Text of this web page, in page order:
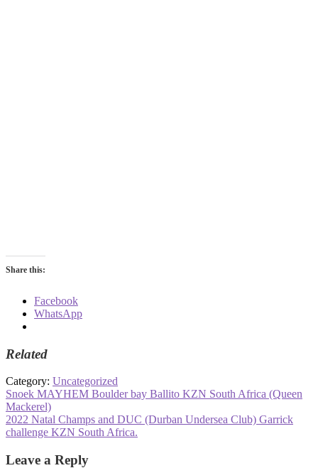
Share this:
Facebook
WhatsApp
Related
Category: Uncategorized
Post
navigation
Previous
post:
Snoek MAYHEM Boulder bay Ballito KZN South Africa (Queen
Mackerel)
Next
post:
2022 Natal Champs and DUC (Durban Undersea Club) Garrick
challenge KZN South Africa.
Leave a Reply